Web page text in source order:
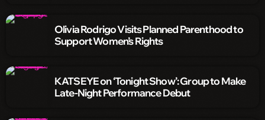
Olivia Rodrigo Visits Planned Parenthood to
Support Women’s Rights
KATSEYE on ‘Tonight Show’: Group to Make
Late-Night Performance Debut